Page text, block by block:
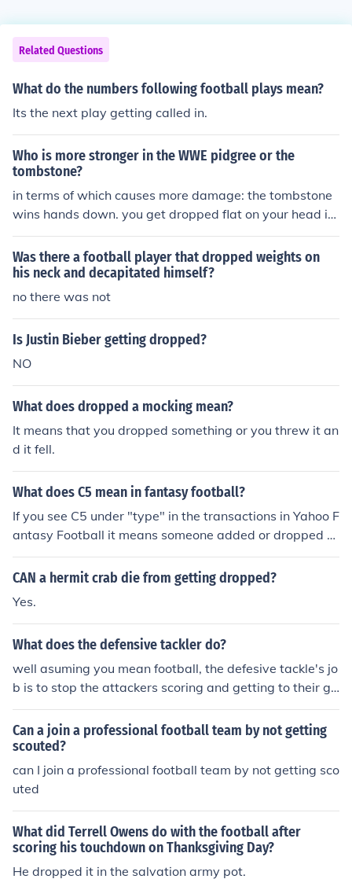
Related Questions
What do the numbers following football plays mean?
Its the next play getting called in.
Who is more stronger in the WWE pidgree or the
tombstone?
in terms of which causes more damage: the tombstone
wins hands down. you get dropped flat on your head in
stead of getting dropped on your face. see what i mea
n?
Was there a football player that dropped weights on
his neck and decapitated himself?
no there was not
Is Justin Bieber getting dropped?
NO
What does dropped a mocking mean?
It means that you dropped something or you threw it an
d it fell.
What does C5 mean in fantasy football?
If you see C5 under "type" in the transactions in Yahoo F
antasy Football it means someone added or dropped a
player using the commish tools instead of the usual ad
d/drop function through the players list.
CAN a hermit crab die from getting dropped?
Yes.
What does the defensive tackler do?
well asuming you mean football, the defesive tackle's jo
b is to stop the attackers scoring and getting to their go
al
Can a join a professional football team by not getting
scouted?
can I join a professional football team by not getting sco
uted
What did Terrell Owens do with the football after
scoring his touchdown on Thanksgiving Day?
He dropped it in the salvation army pot.